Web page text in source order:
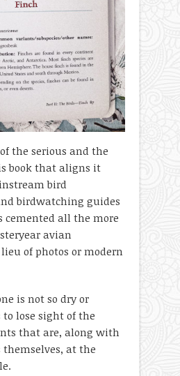
the serious and the
book that aligns it
bird
birdwatching guides
cemented all the more
avian
of photos or modern
is not so dry or
to lose sight of the
that are, along with
themselves, at the